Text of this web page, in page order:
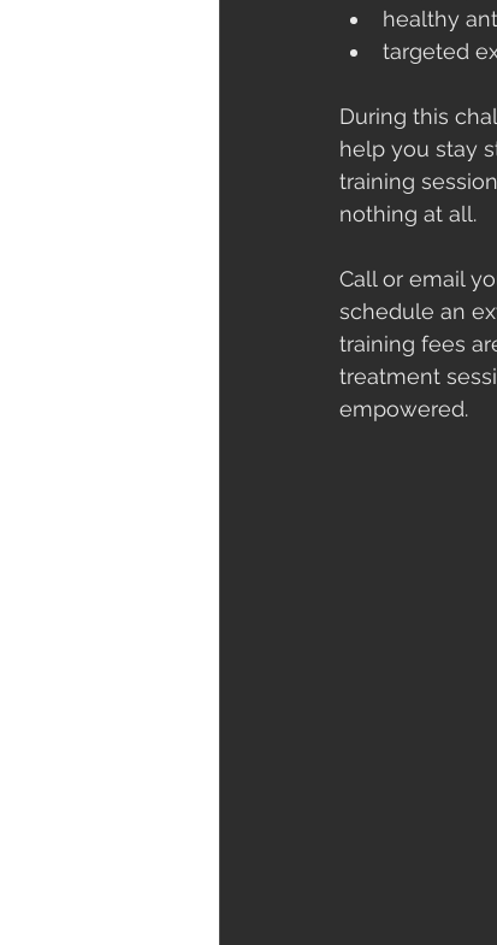
healthy
targeted
During this
help you stay
training
nothing at all.
Call or email
schedule an
training fees
treatment
empowered.